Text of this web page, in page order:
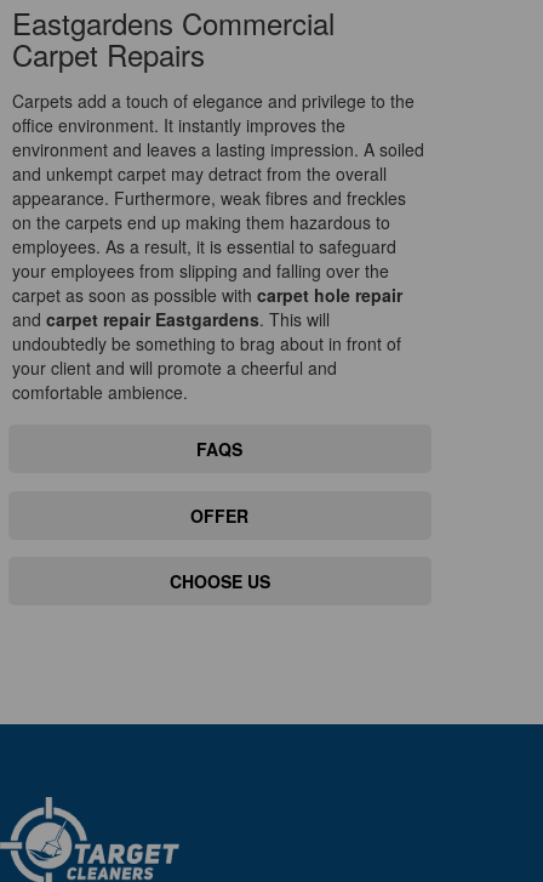
Eastgardens Commercial
Carpet Repairs
Carpets add a touch of elegance and privilege to the
office environment. It instantly improves the
environment and leaves a lasting impression. A soiled
and unkempt carpet may detract from the overall
appearance. Furthermore, weak fibres and freckles
on the carpets end up making them hazardous to
employees. As a result, it is essential to safeguard
your employees from slipping and falling over the
carpet as soon as possible with carpet hole repair
and carpet repair Eastgardens. This will
undoubtedly be something to brag about in front of
your client and will promote a cheerful and
comfortable ambience.
FAQS
OFFER
CHOOSE US